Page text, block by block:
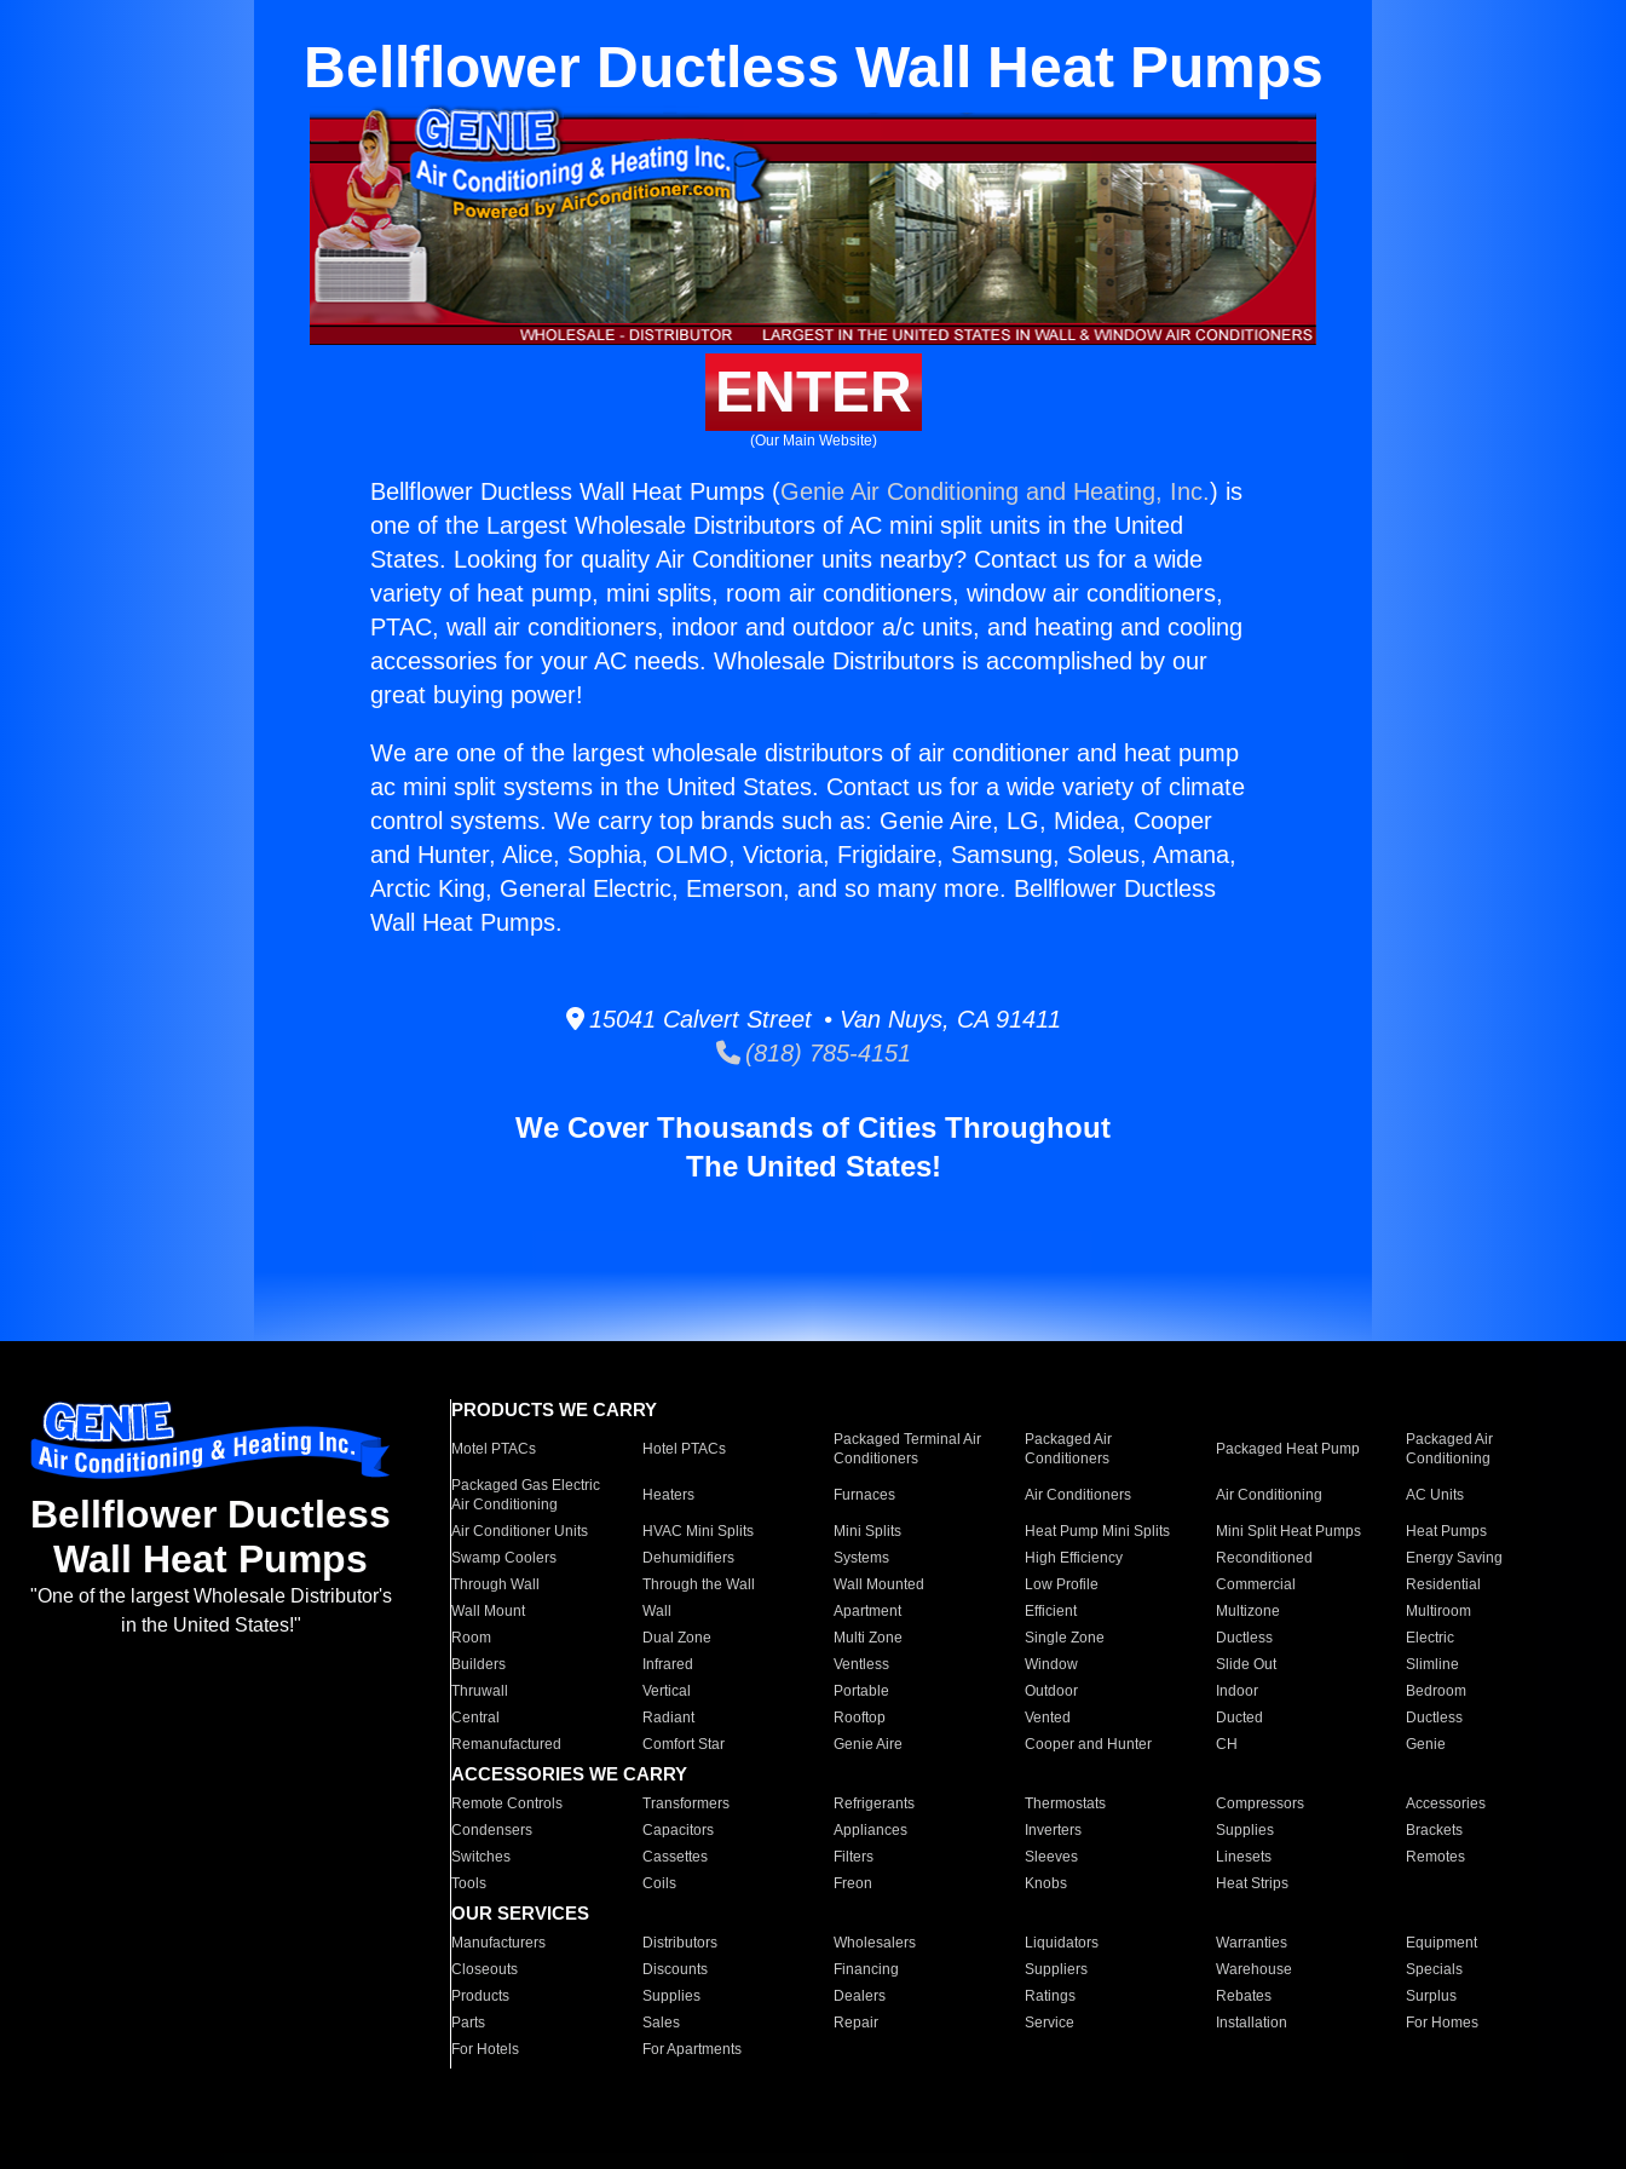
Bellflower Ductless Wall Heat Pumps
ENTER
(Our Main Website)
Bellflower Ductless Wall Heat Pumps (Genie Air Conditioning and Heating, Inc.) is
one of the Largest Wholesale Distributors of AC mini split units in the United
States. Looking for quality Air Conditioner units nearby? Contact us for a wide
variety of heat pump, mini splits, room air conditioners, window air conditioners,
PTAC, wall air conditioners, indoor and outdoor a/c units, and heating and cooling
accessories for your AC needs. Wholesale Distributors is accomplished by our
great buying power!
We are one of the largest wholesale distributors of air conditioner and heat pump
ac mini split systems in the United States. Contact us for a wide variety of climate
control systems. We carry top brands such as: Genie Aire, LG, Midea, Cooper
and Hunter, Alice, Sophia, OLMO, Victoria, Frigidaire, Samsung, Soleus, Amana,
Arctic King, General Electric, Emerson, and so many more. Bellflower Ductless
Wall Heat Pumps.
15041 Calvert Street • Van Nuys, CA 91411
(818) 785-4151
We Cover Thousands of Cities Throughout
The United States!
Bellflower Ductless
Wall Heat Pumps
"One of the largest Wholesale Distributor's
in the United States!"
PRODUCTS WE CARRY
Motel PTACs Hotel PTACs
Packaged Terminal Air
Conditioners
Packaged Air
Conditioners
Packaged Heat Pump
Packaged Air
Conditioning
Packaged Gas Electric
Air Conditioning
Heaters Furnaces Air Conditioners Air Conditioning AC Units
Air Conditioner Units HVAC Mini Splits Mini Splits Heat Pump Mini Splits Mini Split Heat Pumps
Heat Pumps
Swamp Coolers
Dehumidifiers Systems High Efficiency Reconditioned
Energy Saving
Through Wall
Through the Wall Wall Mounted Low Profile Commercial
Residential
Wall Mount
Wall Apartment Efficient Multizone
Multiroom
Room
Dual Zone Multi Zone Single Zone Ductless
Electric
Builders
Infrared Ventless Window Slide Out
Slimline
Thruwall
Vertical Portable Outdoor Indoor
Bedroom
Central
Radiant Rooftop Vented Ducted
Ductless
Remanufactured
Comfort Star Genie Aire Cooper and Hunter CH Genie
ACCESSORIES WE CARRY
Remote Controls Transformers Refrigerants Thermostats Compressors
Accessories
Condensers
Capacitors Appliances Inverters Supplies
Brackets
Switches
Cassettes Filters Sleeves Linesets
Remotes
Tools
Coils Freon Knobs Heat Strips
OUR SERVICES
Manufacturers Distributors Wholesalers Liquidators Warranties
Equipment
Closeouts
Discounts Financing Suppliers Warehouse
Specials
Products
Supplies Dealers Ratings Rebates
Surplus
Parts
Sales Repair Service Installation
For Homes
For Hotels
For Apartments